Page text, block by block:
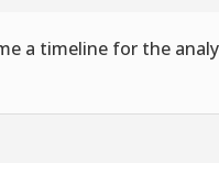
a timeline for the